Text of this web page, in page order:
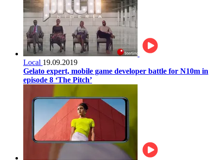
Local 19.09.2019
Gelato expert, mobile game developer battle for N10m in
episode 8 ‘The Pitch’